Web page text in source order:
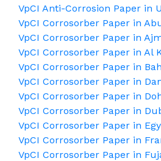
VpCI Anti-Corrosion Paper in
VpCI Corrosorber Paper in
VpCI Corrosorber Paper in
VpCI Corrosorber Paper in Al
VpCI Corrosorber Paper in
VpCI Corrosorber Paper in
VpCI Corrosorber Paper in
VpCI Corrosorber Paper in
VpCI Corrosorber Paper in
VpCI Corrosorber Paper in
VpCI Corrosorber Paper in